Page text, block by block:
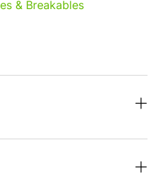
& Breakables